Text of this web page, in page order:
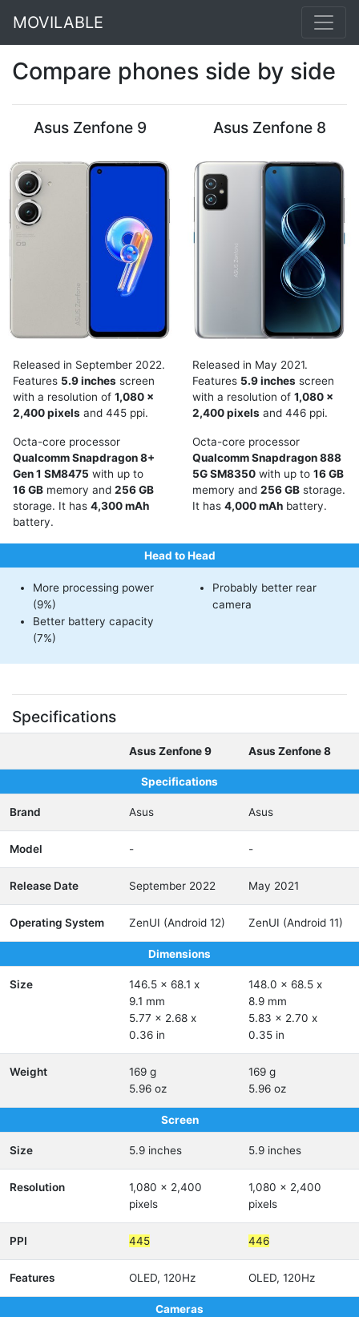
MOVILABLE
Compare phones side by side
Asus Zenfone 9 Asus Zenfone 8
Released in September 2022.
Features 5.9 inches screen
with a resolution of 1,080 x
2,400 pixels and 445 ppi.
Octa-core processor
Qualcomm Snapdragon 8+
Gen 1 SM8475 with up to
16 GB memory and 256 GB
storage. It has 4,300 mAh
battery.
Released in May 2021.
Features 5.9 inches screen
with a resolution of 1,080 x
2,400 pixels and 446 ppi.
Octa-core processor
Qualcomm Snapdragon 888
5G SM8350 with up to 16 GB
memory and 256 GB storage.
It has 4,000 mAh battery.
Head to Head
More processing power
(9%)
Better battery capacity
(7%)
Probably better rear
camera
Specifications
Asus Zenfone 9 Asus Zenfone 8
Specifications
Brand Asus Asus
Model - -
Release Date September 2022 May 2021
Operating System ZenUI (Android 12) ZenUI (Android 11)
Dimensions
Size
146.5 x 68.1 x
9.1 mm
5.77 x 2.68 x
0.36 in
148.0 x 68.5 x
8.9 mm
5.83 x 2.70 x
0.35 in
Weight
169 g
5.96 oz
169 g
5.96 oz
Screen
Size 5.9 inches 5.9 inches
Resolution
1,080 x 2,400
pixels
1,080 x 2,400
pixels
PPI 445 446
Features OLED, 120Hz OLED, 120Hz
Cameras